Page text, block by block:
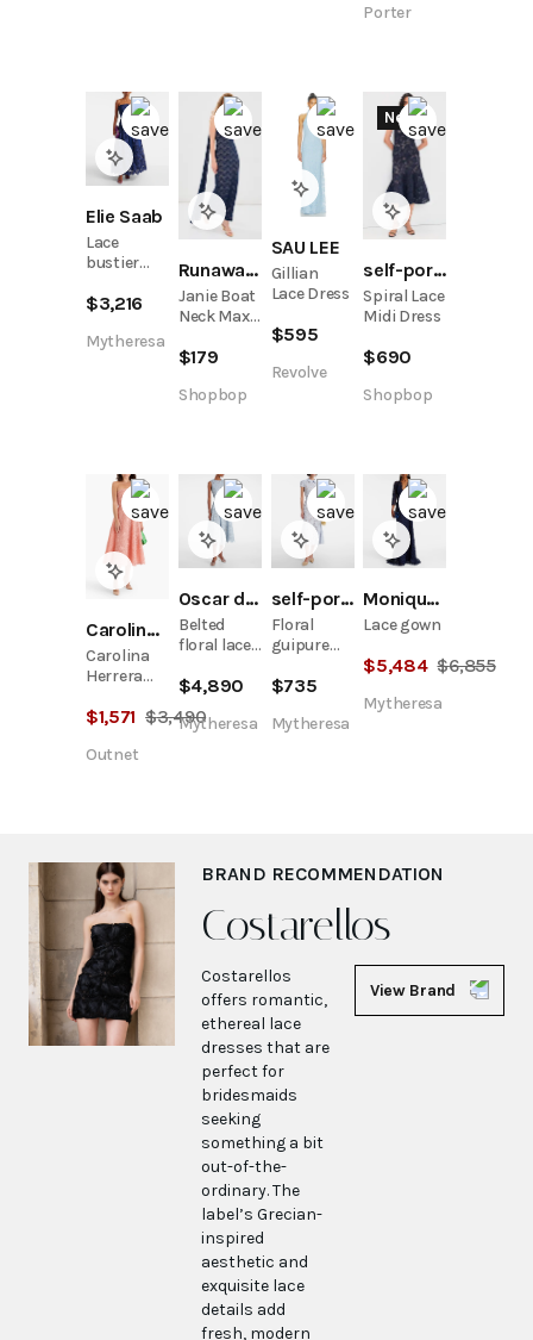
Porter
Elie Saab
Lace
bustier
$3,216
Mytheresa
Runaway the Label
Janie Boat
Neck Maxi
$179
Shopbop
SAU LEE
Gillian
Lace Dress
$595
Revolve
New
self-portrait
Spiral Lace
Midi Dress
$690
Shopbop
Carolina Herrera
Carolina
Herrera
Guipure
Dress
$1,571 $3,490
Outnet
Oscar de la Renta
Belted
floral lace
$4,890
Mytheresa
self-portrait
Floral
guipure
dress
$735
Mytheresa
Monique Lhuillier
Lace gown
$5,484 $6,855
Mytheresa
BRAND RECOMMENDATION
Costarellos
Costarellos
offers romantic,
ethereal lace
dresses that are
perfect for
bridesmaids
seeking
something a bit
out-of-the-
ordinary. The
label’s Grecian-
inspired
aesthetic and
exquisite lace
details add
fresh, modern
View Brand